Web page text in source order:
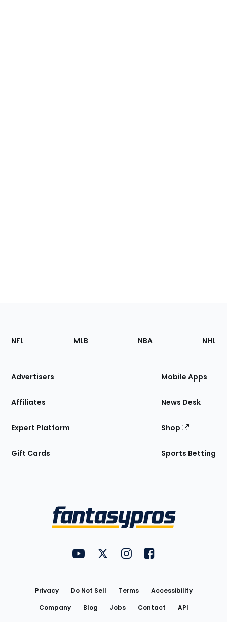
Footer
Sections
Site
NFL MLB NBA NHL
Advertisers
Affiliates
Expert Platform
Gift Cards
Mobile Apps
News Desk
Shop
Sports Betting
FantasyPros on YouTube
FantasyPros on Twitter
FantasyPros on Instagram
FantasyPros on
Privacy Do Not Sell Terms
Accessibility
Company
Blog Jobs Contact
API